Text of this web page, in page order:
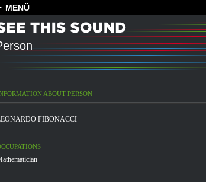
MENÜ
ABOUT PERSON
FIBONACCI